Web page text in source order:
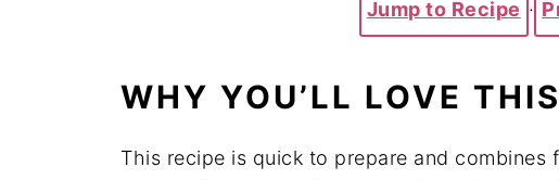
Jump to Recipe ·
WHY YOU’LL LOVE
This recipe is quick to prepare and combines